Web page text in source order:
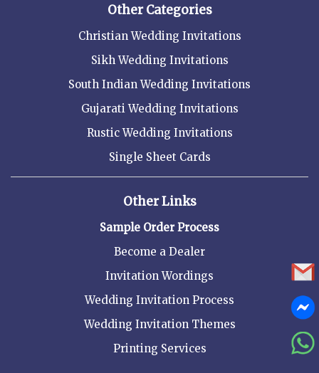
Other Categories
Christian Wedding Invitations
Sikh Wedding Invitations
South Indian Wedding Invitations
Gujarati Wedding Invitations
Rustic Wedding Invitations
Single Sheet Cards
Other Links
Sample Order Process
Become a Dealer
Invitation Wordings
Wedding Invitation Process
Wedding Invitation Themes
Printing Services